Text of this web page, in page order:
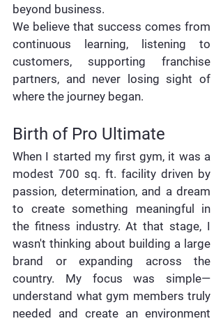
beyond business.
We believe that success comes from
continuous learning, listening to
customers, supporting franchise
partners, and never losing sight of
where the journey began.
Birth of Pro Ultimate
When I started my first gym, it was a
modest 700 sq. ft. facility driven by
passion, determination, and a dream
to create something meaningful in
the fitness industry. At that stage, I
wasn't thinking about building a large
brand or expanding across the
country. My focus was simple—
understand what gym members truly
needed and create an environment